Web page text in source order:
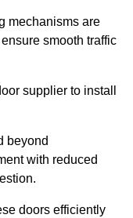
mechanisms are
smooth traffic
supplier to install
beyond
with reduced
doors efficiently